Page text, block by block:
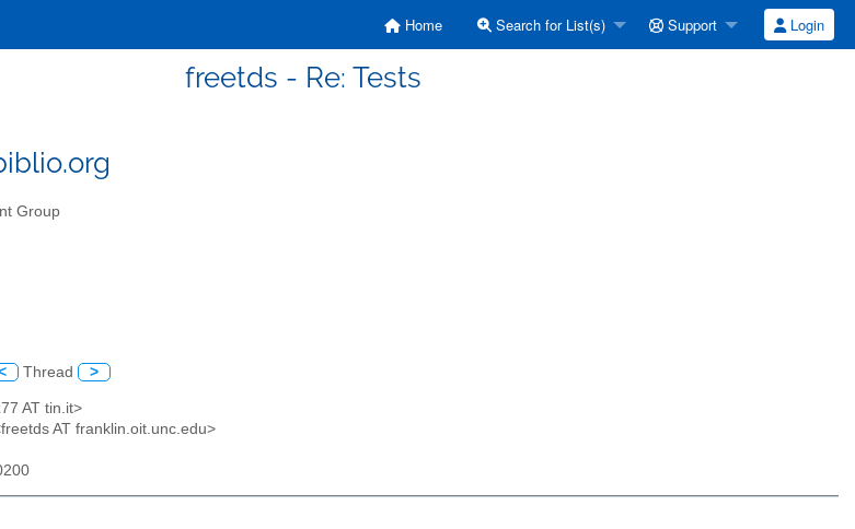
Home Search for List(s) Support Login
freetds - Re: Tests
Group
Thread >
AT tin.it>
AT franklin.oit.unc.edu>